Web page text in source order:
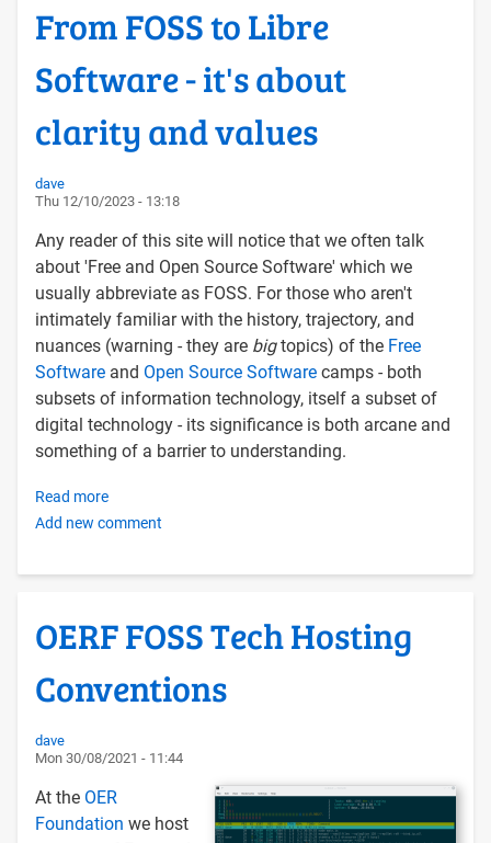
Blog
From FOSS to Libre
Software - it's about
clarity and values
dave
Thu 12/10/2023 - 13:18
Any reader of this site will notice that we often talk
about 'Free and Open Source Software' which we
usually abbreviate as FOSS. For those who aren't
intimately familiar with the history, trajectory, and
nuances (warning - they are bigtopics) of the Free
Software and Open Source Software camps - both
subsets of information technology, itself a subset of
digital technology - its significance is both arcane and
something of a barrier to understanding.
Read more
From
to
Software
-
it's
about
and
values
Add new comment
OERF FOSS Tech Hosting
Conventions
dave
Mon 30/08/2021 - 11:44
At the OER
Foundation we host